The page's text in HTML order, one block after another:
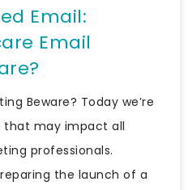
Email:
Email
Beware? Today we’re
that may impact all
professionals.
the launch of a